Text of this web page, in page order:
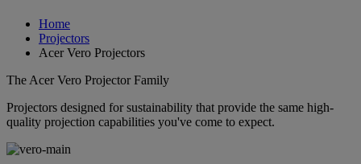
Home
Projectors
Acer Vero Projectors
The Acer Vero Projector Family
Projectors designed for sustainability that provide the same high-
quality projection capabilities you've come to expect.